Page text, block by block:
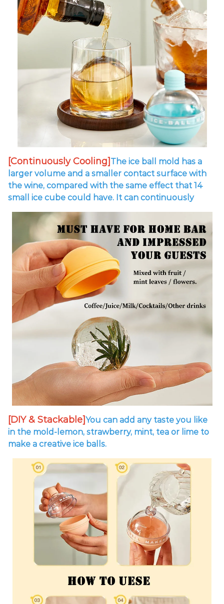
[Continuously Cooling] The ice ball mold has a
larger volume and a smaller contact surface with
the wine, compared with the same effect that 14
small ice cube could have. It can continuously
[DIY & Stackable]You can add any taste you like
in the mold-lemon, strawberry, mint, tea or lime to
make a creative ice balls.